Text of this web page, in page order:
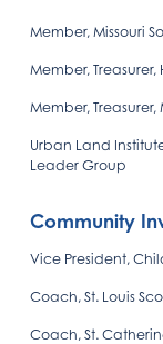
Member, Missouri
Member,
Member,
Urban Land
Leader Group
Community
Vice President,
Coach, St. Louis
Coach, St.